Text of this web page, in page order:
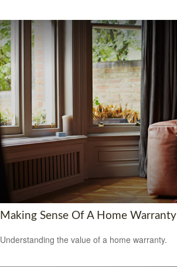
Making Sense Of A Home Warranty
Understanding the value of a home warranty.